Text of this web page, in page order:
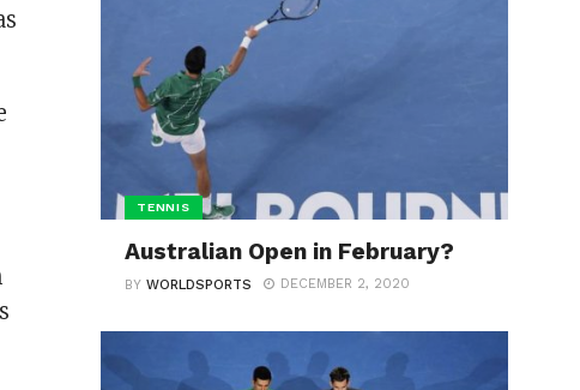
TENNIS
Australian Open in February?
BYWORLDSPORTS DECEMBER 2, 2020